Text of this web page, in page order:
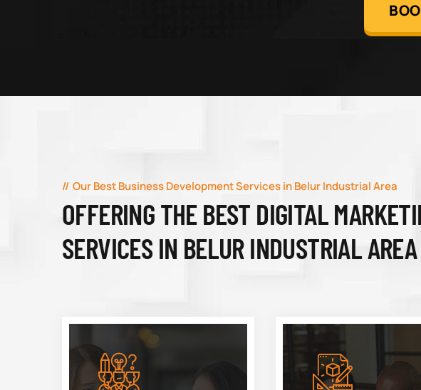
Our Best Business Development Services in Belur Industrial Area
OFFERING THE BEST DIGITAL
SERVICES IN BELUR INDUSTRIAL AREA